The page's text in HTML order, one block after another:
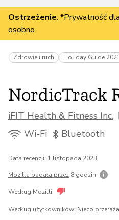
Ostrzeżenie: *Prywatność
osobno
Zdrowie i ruch Holiday Guide
NordicTrack
iFIT Health & Fitness Inc.
Wi-Fi
Bluetooth
Data recenzji: 1 listopada 2023
Mozilla badała przez 8 godzin
Według Mozilli:
Według użytkowników: Nieco